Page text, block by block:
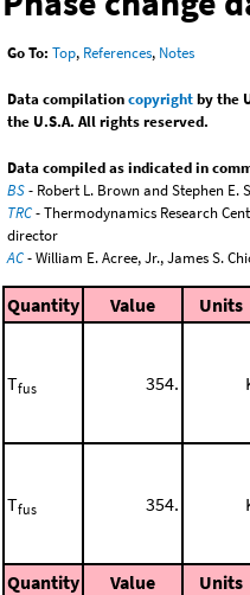
Go To: Top, References, Notes
Data compilationcopyrightby the
the U.S.A. All rights reserved.
Data compiled as indicated in
BS- Robert L. Brown and Stephen E.
TRC- Thermodynamics Research
director
AC- William E. Acree, Jr., James S.
Quantity Value Units
Tfus 354.
Tfus 354.
Quantity
Value Units